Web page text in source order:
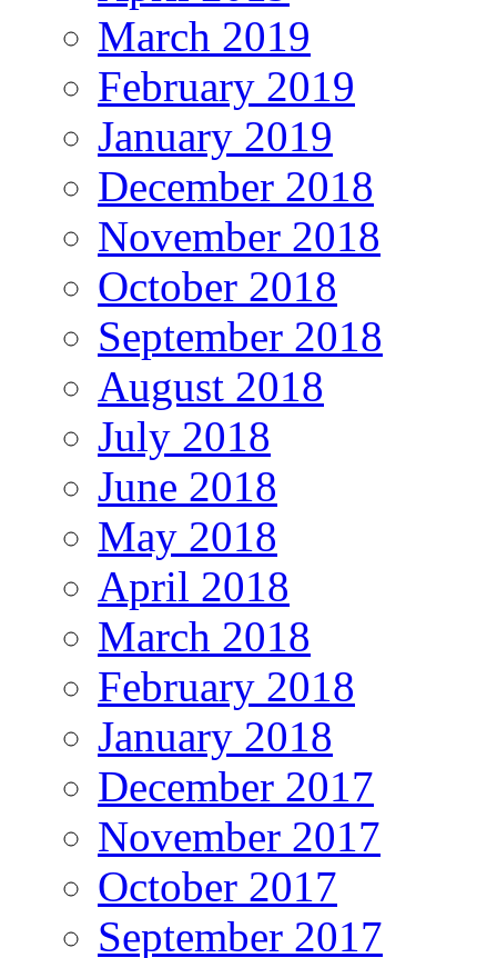
March 2019
February 2019
January 2019
December 2018
November 2018
October 2018
September 2018
August 2018
July 2018
June 2018
May 2018
April 2018
March 2018
February 2018
January 2018
December 2017
November 2017
October 2017
September 2017